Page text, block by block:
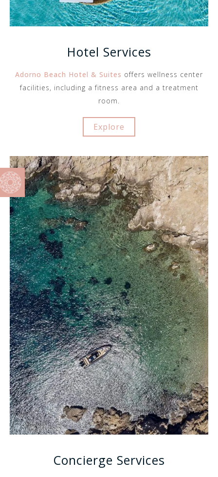
Hotel Services
Adorno Beach Hotel & Suites offers wellness center
facilities, including a fitness area and a treatment
room.
Explore
Concierge Services